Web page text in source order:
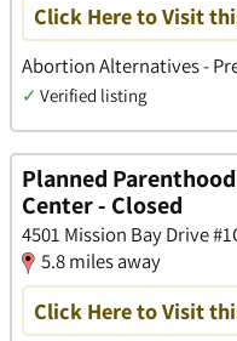
Click Here to Visit
Abortion Alternatives -
✓ Verified listing
Planned
Center - Closed
4501 Mission Bay Drive
5.8 miles away
Click Here to Visit